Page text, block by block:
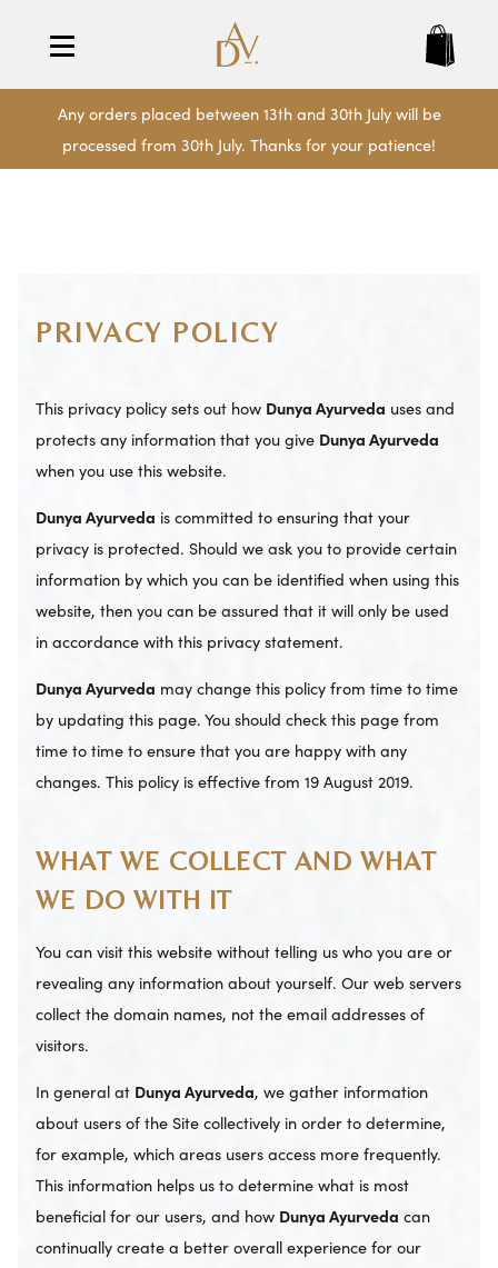
Any orders placed between 13th and 30th July will be
processed from 30th July. Thanks for your patience!
PRIVACY POLICY
This privacy policy sets out how Dunya Ayurveda uses and
protects any information that you give Dunya Ayurveda
when you use this website.
Dunya Ayurveda is committed to ensuring that your
privacy is protected. Should we ask you to provide certain
information by which you can be identified when using this
website, then you can be assured that it will only be used
in accordance with this privacy statement.
Dunya Ayurveda may change this policy from time to time
by updating this page. You should check this page from
time to time to ensure that you are happy with any
changes. This policy is effective from 19 August 2019.
WHAT WE COLLECT AND WHAT
WE DO WITH IT
You can visit this website without telling us who you are or
revealing any information about yourself. Our web servers
collect the domain names, not the email addresses of
visitors.
In general at Dunya Ayurveda, we gather information
about users of the Site collectively in order to determine,
for example, which areas users access more frequently.
This information helps us to determine what is most
beneficial for our users, and how Dunya Ayurveda can
continually create a better overall experience for our